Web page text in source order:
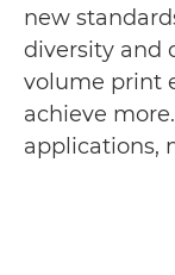
new
diversity and
volume print
achieve
applications,